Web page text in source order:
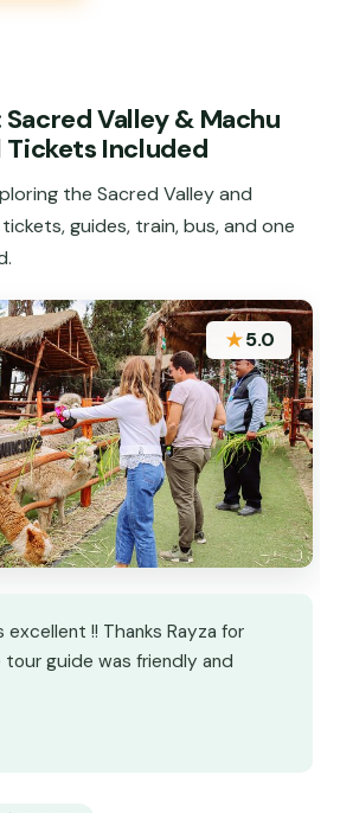
Valley & Machu
Tickets Included
the Sacred Valley and
guides, train, bus, and one
★5.0
excellent !! Thanks Rayza for
guide was friendly and